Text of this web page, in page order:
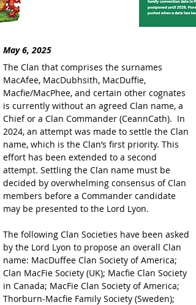
The Clan that comprises the surnames
MacAfee, MacDubhsith, MacDuffie,
Macfie/MacPhee, and certain other cognates
is currently without an agreed Clan name, a
Chief or a Clan Commander (CeannCath).  In
2024, an attempt was made to settle the Clan
name, which is the Clan’s first priority. This
effort has been extended to a second
attempt. Settling the Clan name must be
decided by overwhelming consensus of Clan
members before a Commander candidate
may be presented to the Lord Lyon.
The following Clan Societies have been asked
by the Lord Lyon to propose an overall Clan
name: MacDuffee Clan Society of America;
Clan MacFie Society (UK); Macfie Clan Society
in Canada; MacFie Clan Society of America;
Thorburn-Macfie Family Society (Sweden);
May 6, 2025